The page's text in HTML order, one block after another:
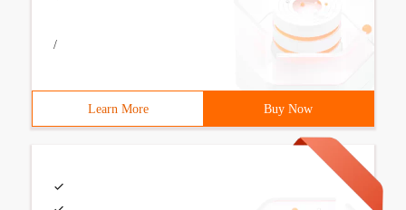
/
Learn More Buy Now